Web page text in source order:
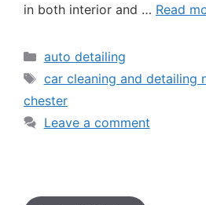
in both interior and … Read
auto detailing
car cleaning and detailing
chester
Leave a comment